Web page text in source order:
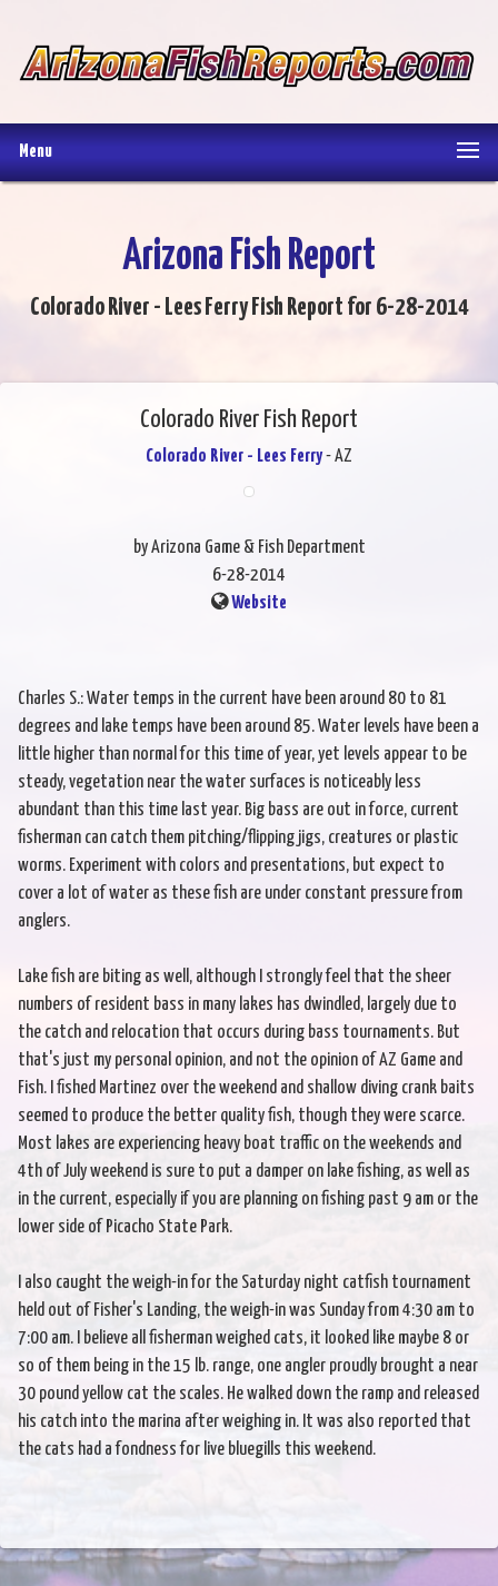
Menu
Arizona Fish Report
Colorado River - Lees Ferry Fish Report for 6-28-2014
Colorado River Fish Report
Colorado River - Lees Ferry- AZ
by Arizona Game & Fish Department
6-28-2014
Website
Charles S.: Water temps in the current have been around 80 to 81
degrees and lake temps have been around 85. Water levels have been a
little higher than normal for this time of year, yet levels appear to be
steady, vegetation near the water surfaces is noticeably less
abundant than this time last year. Big bass are out in force, current
fisherman can catch them pitching/flipping jigs, creatures or plastic
worms. Experiment with colors and presentations, but expect to
cover a lot of water as these fish are under constant pressure from
anglers.
Lake fish are biting as well, although I strongly feel that the sheer
numbers of resident bass in many lakes has dwindled, largely due to
the catch and relocation that occurs during bass tournaments. But
that's just my personal opinion, and not the opinion of AZ Game and
Fish. I fished Martinez over the weekend and shallow diving crank baits
seemed to produce the better quality fish, though they were scarce.
Most lakes are experiencing heavy boat traffic on the weekends and
4th of July weekend is sure to put a damper on lake fishing, as well as
in the current, especially if you are planning on fishing past 9 am or the
lower side of Picacho State Park.
I also caught the weigh-in for the Saturday night catfish tournament
held out of Fisher's Landing, the weigh-in was Sunday from 4:30 am to
7:00 am. I believe all fisherman weighed cats, it looked like maybe 8 or
so of them being in the 15 lb. range, one angler proudly brought a near
30 pound yellow cat the scales. He walked down the ramp and released
his catch into the marina after weighing in. It was also reported that
the cats had a fondness for live bluegills this weekend.